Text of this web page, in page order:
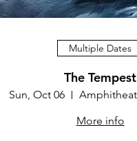
Multiple Dates
The Tempest
Sun, Oct 06
More info